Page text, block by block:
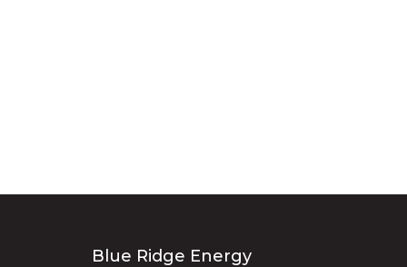
Blue Ridge Energy